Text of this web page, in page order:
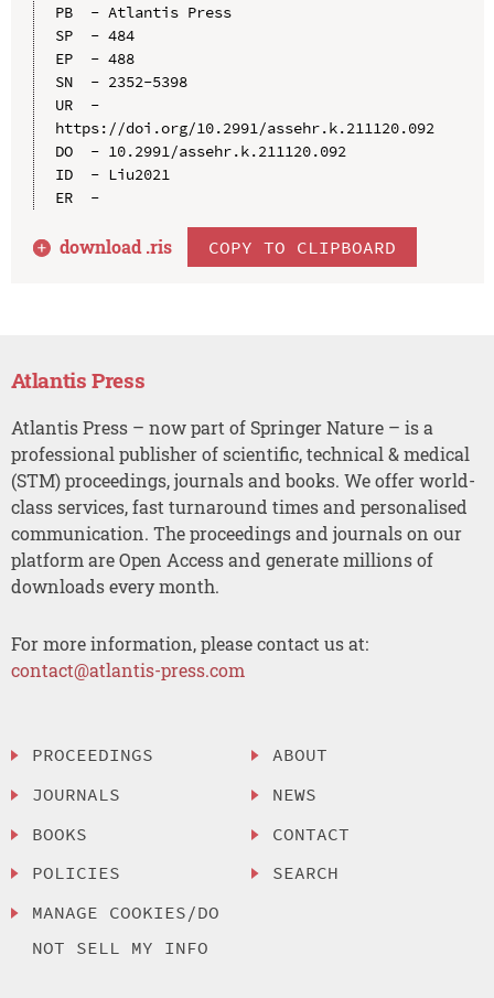
PB  - Atlantis Press
SP  - 484
EP  - 488
SN  - 2352-5398
UR  -
https://doi.org/10.2991/assehr.k.211120.092
DO  - 10.2991/assehr.k.211120.092
ID  - Liu2021
ER  -
download .ris COPY TO CLIPBOARD
Atlantis Press
Atlantis Press – now part of Springer Nature – is a
professional publisher of scientific, technical & medical
(STM) proceedings, journals and books. We offer world-
class services, fast turnaround times and personalised
communication. The proceedings and journals on our
platform are Open Access and generate millions of
downloads every month.
For more information, please contact us at:
contact@atlantis-press.com
PROCEEDINGS
JOURNALS
BOOKS
POLICIES
MANAGE COOKIES/DO
NOT SELL MY INFO
ABOUT
NEWS
CONTACT
SEARCH